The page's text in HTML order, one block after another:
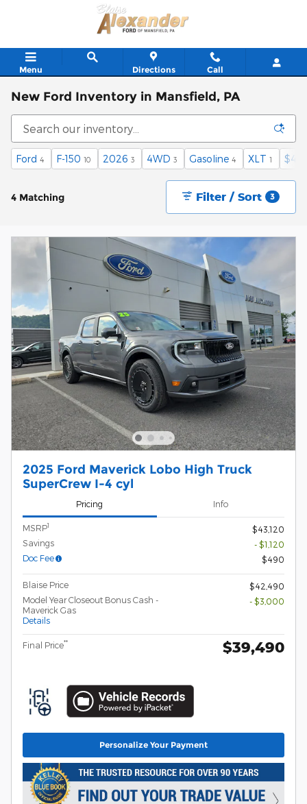
Skip to main content
Menu Directions Call
New Ford Inventory in Mansfield, PA
Ford 4 F-150 10 2026 3 4WD 3 Gasoline 4 XLT 1
4 Matching Filter / Sort 3
2025 Ford Maverick Lobo High Truck
SuperCrew I-4 cyl
Pricing Info
MSRP1
$43,120
Savings
- $1,120
Doc Fee
$490
Blaise Price
$42,490
Model Year Closeout Bonus Cash -
Maverick Gas
Details
- $3,000
Final Price** $39,490
Personalize Your Payment